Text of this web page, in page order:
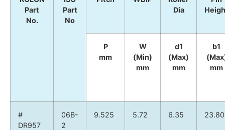
Part
No.
Part
No
Dia
P
mm
W
(Min)
mm
d1
(Max)
mm
b1
mm
#
DR957
06B-
2
9.525 5.72 6.35 23.80